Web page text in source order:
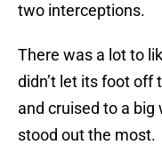
two interceptions.
There was a lot to
didn’t let its foot off
and cruised to a
stood out the most.